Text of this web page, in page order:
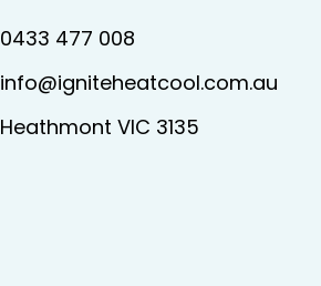
0433 477 008
info@igniteheatcool.com.au
Heathmont VIC 3135